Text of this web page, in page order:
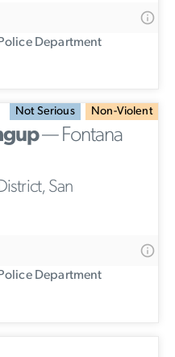
Department
Not Serious Non-Violent
— Fontana
San
Department